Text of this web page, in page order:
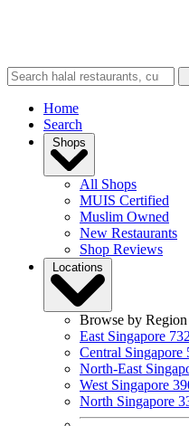
Home
Search
Shops
All Shops
MUIS Certified
Muslim Owned
New Restaurants
Shop Reviews
Locations
Browse by Region
East Singapore 732
Central Singapore
North-East
West Singapore
North Singapore